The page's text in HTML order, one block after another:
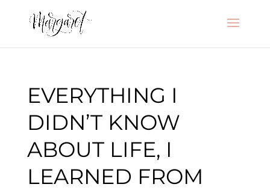
EVERYTHING I
DIDN’T KNOW
ABOUT LIFE, I
LEARNED FROM